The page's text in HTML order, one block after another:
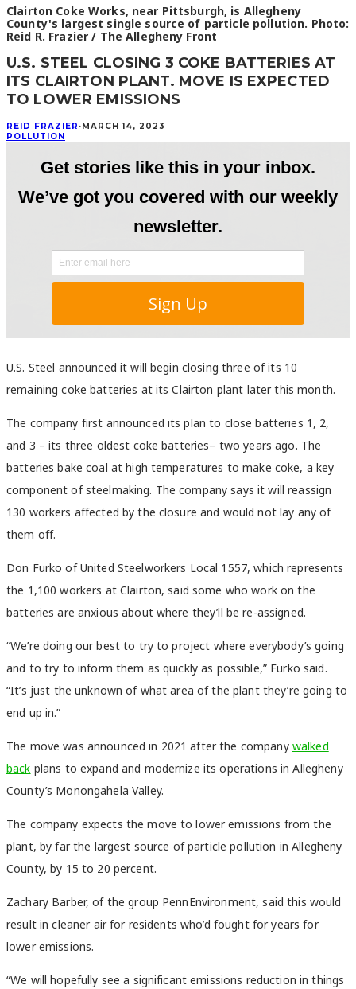
Clairton Coke Works, near Pittsburgh, is Allegheny
County's largest single source of particle pollution. Photo:
Reid R. Frazier / The Allegheny Front
U.S. STEEL CLOSING 3 COKE BATTERIES AT
ITS CLAIRTON PLANT. MOVE IS EXPECTED
TO LOWER EMISSIONS
REID FRAZIER · MARCH 14, 2023
POLLUTION
U.S. Steel announced it will begin closing three of its 10
remaining coke batteries at its Clairton plant later this month.
The company first announced its plan to close batteries 1, 2,
and 3 – its three oldest coke batteries– two years ago. The
batteries bake coal at high temperatures to make coke, a key
component of steelmaking. The company says it will reassign
130 workers affected by the closure and would not lay any of
them off.
Don Furko of United Steelworkers Local 1557, which represents
the 1,100 workers at Clairton, said some who work on the
batteries are anxious about where they’ll be re-assigned.
“We’re doing our best to try to project where everybody’s going
and to try to inform them as quickly as possible,” Furko said.
“It’s just the unknown of what area of the plant they’re going to
end up in.”
The move was announced in 2021 after the company walked
back plans to expand and modernize its operations in Allegheny
County’s Monongahela Valley.
The company expects the move to lower emissions from the
plant, by far the largest source of particle pollution in Allegheny
County, by 15 to 20 percent.
Zachary Barber, of the group PennEnvironment, said this would
result in cleaner air for residents who’d fought for years for
lower emissions.
“We will hopefully see a significant emissions reduction in things